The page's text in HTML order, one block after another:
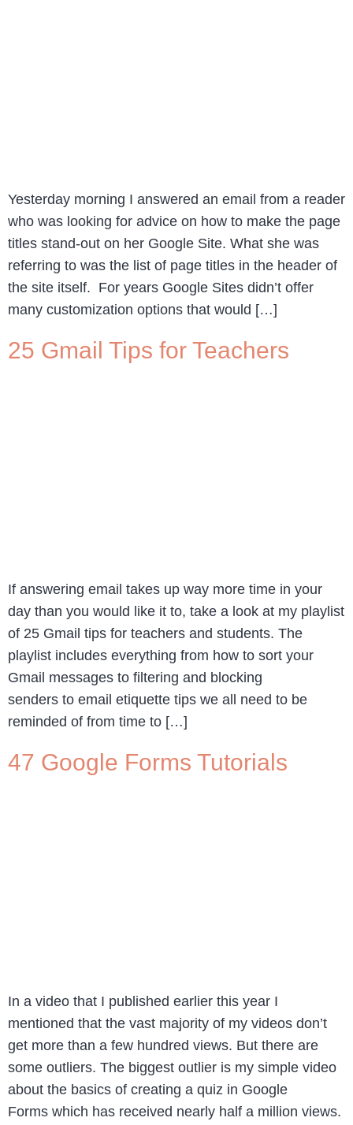
Yesterday morning I answered an email from a reader
who was looking for advice on how to make the page
titles stand-out on her Google Site. What she was
referring to was the list of page titles in the header of
the site itself. For years Google Sites didn’t offer
many customization options that would […]
25 Gmail Tips for Teachers
If answering email takes up way more time in your
day than you would like it to, take a look at my playlist
of 25 Gmail tips for teachers and students. The
playlist includes everything from how to sort your
Gmail messages to filtering and blocking
senders to email etiquette tips we all need to be
reminded of from time to […]
47 Google Forms Tutorials
In a video that I published earlier this year I
mentioned that the vast majority of my videos don’t
get more than a few hundred views. But there are
some outliers. The biggest outlier is my simple video
about the basics of creating a quiz in Google
Forms which has received nearly half a million views.